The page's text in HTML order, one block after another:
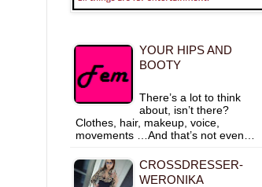
YOUR HIPS AND
BOOTY
There’s a lot to think
about, isn’t there?
Clothes, hair, makeup, voice,
movements …And that’s not even…
CROSSDRESSER-
WERONIKA